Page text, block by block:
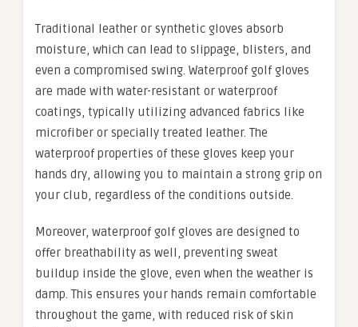
Traditional leather or synthetic gloves absorb
moisture, which can lead to slippage, blisters, and
even a compromised swing. Waterproof golf gloves
are made with water-resistant or waterproof
coatings, typically utilizing advanced fabrics like
microfiber or specially treated leather. The
waterproof properties of these gloves keep your
hands dry, allowing you to maintain a strong grip on
your club, regardless of the conditions outside.
Moreover, waterproof golf gloves are designed to
offer breathability as well, preventing sweat
buildup inside the glove, even when the weather is
damp. This ensures your hands remain comfortable
throughout the game, with reduced risk of skin